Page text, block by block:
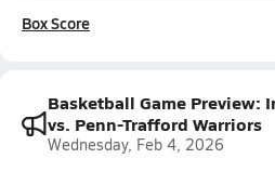
Box Score
Basketball Game Preview:
vs. Penn-Trafford Warriors
Wednesday, Feb 4, 2026